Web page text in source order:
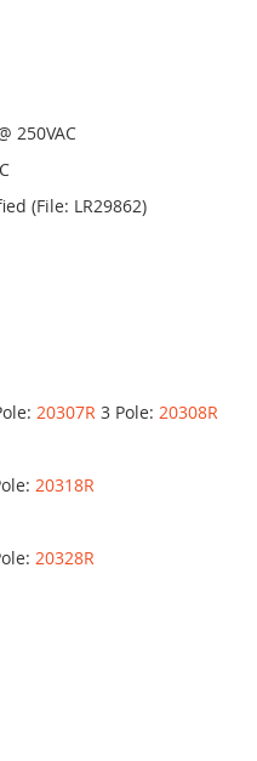
250VAC
(File: LR29862)
20307R 3 Pole: 20308R
20318R
20328R